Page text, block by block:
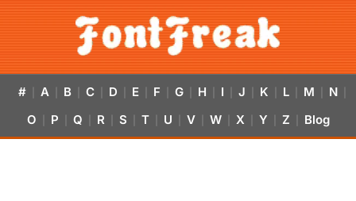
# A B C D E F G H I J K L M N
O P Q R S T U V W X Y Z Blog